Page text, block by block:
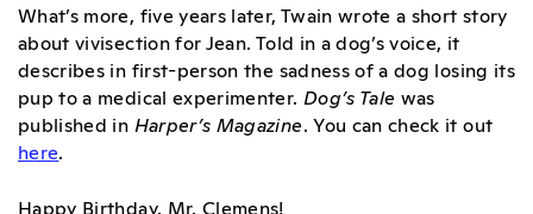
What’s more, five years later, Twain wrote a short story
about vivisection for Jean. Told in a dog’s voice, it
describes in first-person the sadness of a dog losing its
pup to a medical experimenter. Dog’s Tale was
published in Harper’s Magazine. You can check it out
here.
Happy Birthday, Mr. Clemens!